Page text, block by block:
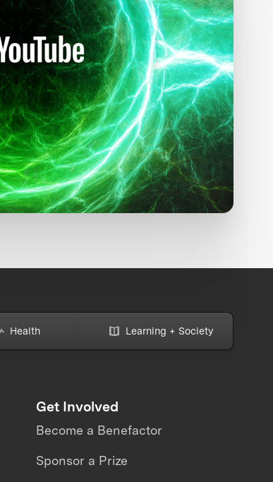
Health Learning + Society
Get Involved
Become a Benefactor
Sponsor a Prize